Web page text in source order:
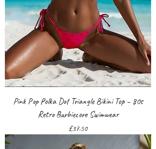
Pink Pop Polka Dot Triangle Bikini Top – 80s
Retro Barbiecore Swimwear
Price
£37.50